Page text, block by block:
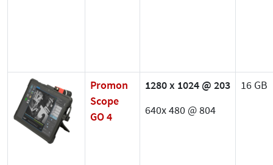
Promon
Scope
GO 4
1280 x 1024 @ 203
640x 480 @ 804
16 GB